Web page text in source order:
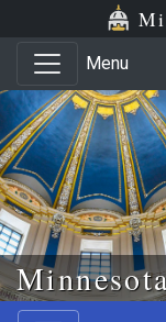
Skip to main content
Skip to office menu
Menu